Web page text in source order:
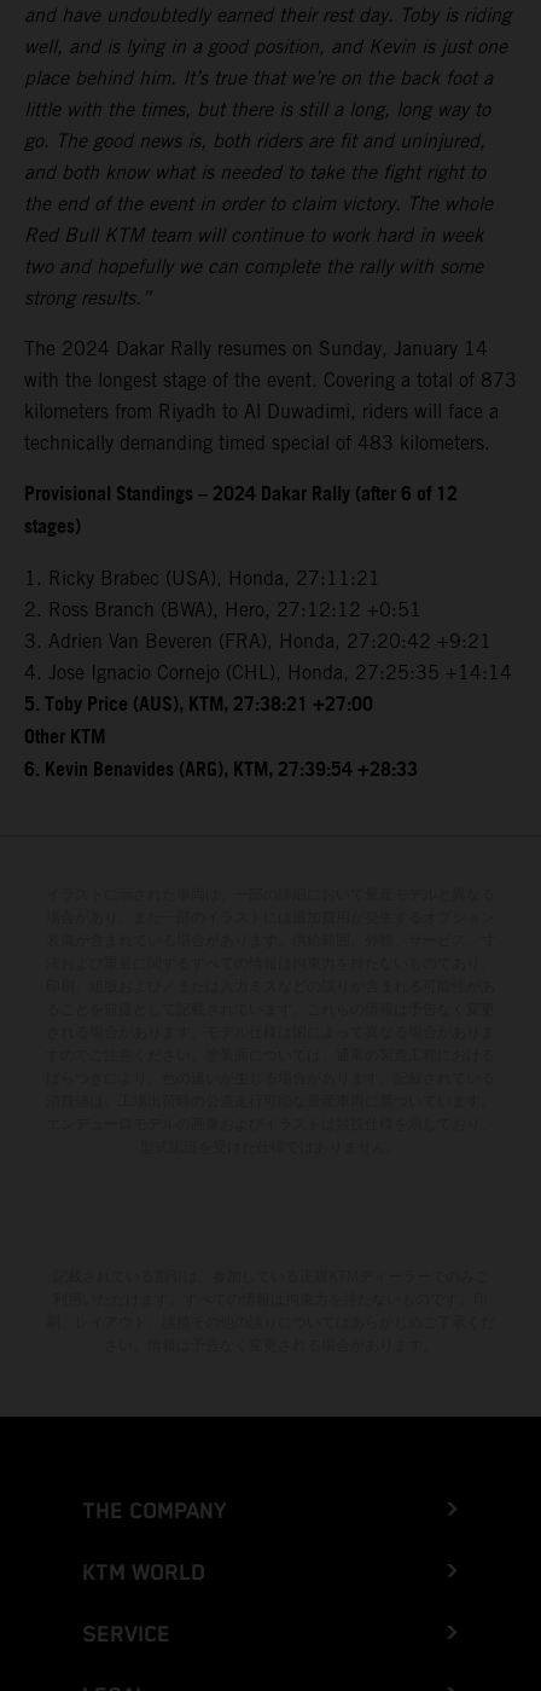
and have undoubtedly earned their rest day. Toby is riding
well, and is lying in a good position, and Kevin is just one
place behind him. It’s true that we’re on the back foot a
little with the times, but there is still a long, long way to
go. The good news is, both riders are fit and uninjured,
and both know what is needed to take the fight right to
the end of the event in order to claim victory. The whole
Red Bull KTM team will continue to work hard in week
two and hopefully we can complete the rally with some
strong results.”
The 2024 Dakar Rally resumes on Sunday, January 14
with the longest stage of the event. Covering a total of 873
kilometers from Riyadh to Al Duwadimi, riders will face a
technically demanding timed special of 483 kilometers.
Provisional Standings – 2024 Dakar Rally (after 6 of 12
stages)
1. Ricky Brabec (USA), Honda, 27:11:21
2. Ross Branch (BWA), Hero, 27:12:12 +0:51
3. Adrien Van Beveren (FRA), Honda, 27:20:42 +9:21
4. Jose Ignacio Cornejo (CHL), Honda, 27:25:35 +14:14
5. Toby Price (AUS), KTM, 27:38:21 +27:00
Other KTM
6. Kevin Benavides (ARG), KTM, 27:39:54 +28:33
THE COMPANY
KTM WORLD
SERVICE